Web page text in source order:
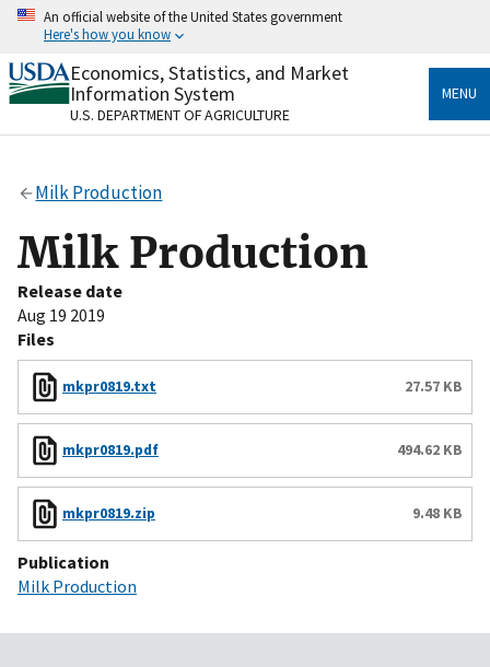
Skip
content
An official website of the United States government
Here's how you know
Official websites use .gov
A.govwebsite belongs to an official government
organization in the United States.
Secure .gov websites use HTTPS
Alock( ) or
to the .gov website. Share sensitive information only
on official, secure websites.
Economics, Statistics, and Market
Information System
U.S. DEPARTMENT OF AGRICULTURE
MENU
Milk Production
Milk Production
Release date
Aug 19 2019
Files
mkpr0819.txt 27.57 KB
mkpr0819.pdf 494.62 KB
mkpr0819.zip 9.48 KB
Publication
Milk Production